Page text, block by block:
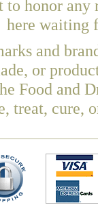
to honor
here waiting
and
or
Food and
treat, cure,